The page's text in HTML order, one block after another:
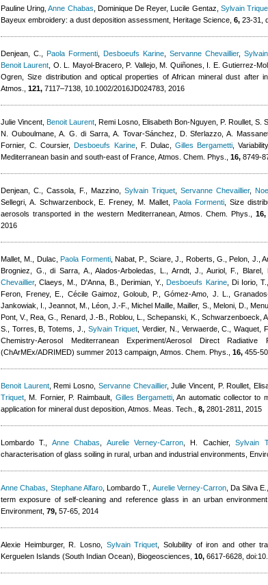
Pauline Uring ,Anne Chabas Dominique De Reyer,Lucile Gentaz Sylvain
Bayeux embroidery: a dust deposition assessment, Heritage Science, 6, 23-31,
Denjean, C. Paola Formenti, Desboeufs Karine, Servanne Chevaillier,
Benoit Laurent O. L. Mayol-Bracero, P. Vallejo, M. Quiñones, I. E. Gutierrez-
Ogren , Size distribution and optical properties of African mineral dust after
Atmos., 121, 7117–7138, 10.1002/2016JD024783, 2016
Julie Vincent Benoit Laurent Remi Losno Elisabeth Bon-Nguyen P. Roullet, S.
N. Ouboulmane, A. G. di Sarra, A. Tovar-Sánchez, D. Sferlazzo, A.
Fornier, C. Coursier,Desboeufs Karine, F. Dulac Gilles Bergametti ,
Mediterranean basin and south-east of France, Atmos. Chem. Phys., 16, 8749-
Denjean, C., Cassola, F., Mazzino Sylvain Triquet Servanne Chevaillier,
Sellegri, A. Schwarzenbock, E. Freney, M. Mallet,Paola Formenti , Size
aerosols transported in the western Mediterranean, Atmos. Chem. Phys.,16,
2016
Mallet, M., Dulac ,Paola Formenti,Nabat, P., Sciare, J., Roberts, G., Pelon, J.,
Brogniez, G., di Sarra, A., Alados-Arboledas, L., Arndt, J., Auriol, F., Blarel,
Chevaillier,Claeys, M., D'Anna, B., Derimian, Y. ,Desboeufs Karine, Di Iorio, T.
Feron ,Freney, E. Cécile Gaimoz Goloub, P., Gómez-Amo, J. L.,
Jankowiak, I., Jeannot, M., Léon, J.-F.
,Michel Maille ,Mailler, S., Meloni, D.,
Pont, V., Rea, G., Renard, J.-B., Roblou, L., Schepanski, K., Schwarzenboeck,
S., Torres, B, Totems, J.
Sylvain Triquet ,Verdier, N., Verwaerde, C., Waquet,
Chemistry-Aerosol Mediterranean Experiment/Aerosol Direct
(ChArMEx/ADRIMED) summer 2013 campaign, Atmos. Chem. Phys., 16, 455-
Benoit Laurent,Remi Losno Servanne Chevaillier,Julie Vincent P. Roullet ,
Triquet ,M. Fornier, P. Raimbault Gilles Bergametti , An automatic collector to
application for mineral dust deposition, Atmos. Meas. Tech., 8, 2801-2811, 2015
Lombardo T. Anne Chabas Aurelie Verney-Carron,H. Cachier,Sylvain
characterisation of glass soiling in rural, urban and industrial environments,
Anne Chabas Stephane Alfaro, Lombardo T. Aurelie Verney-Carron, Da Silva E.
term exposure of self-cleaning and reference glass in an urban
Environment, 79, 57-65, 2014
Alexie Heimburger,R. Losno, Sylvain Triquet , Solubility of iron and other
Kerguelen Islands (South Indian Ocean), Biogeosciences, 10, 6617-6628,